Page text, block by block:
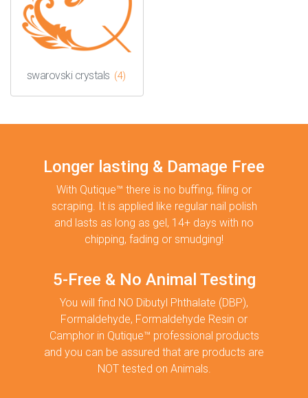
swarovski crystals (4)
Longer lasting & Damage Free
With Qutique™ there is no buffing, filing or
scraping. It is applied like regular nail polish
and lasts as long as gel, 14+ days with no
chipping, fading or smudging!
5-Free & No Animal Testing
You will find NO Dibutyl Phthalate (DBP),
Formaldehyde, Formaldehyde Resin or
Camphor in Qutique™ professional products
and you can be assured that are products are
NOT tested on Animals.